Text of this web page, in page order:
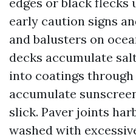
early caution signs
and balusters on
decks accumulate
into coatings through
accumulate
slick. Paver joints
washed with